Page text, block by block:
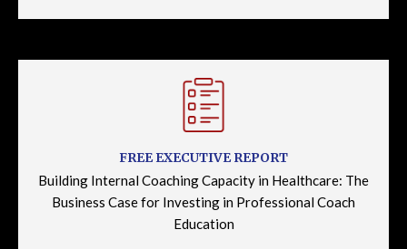
FREE EXECUTIVE REPORT
Building Internal Coaching Capacity in Healthcare: The
Business Case for Investing in Professional Coach
Education